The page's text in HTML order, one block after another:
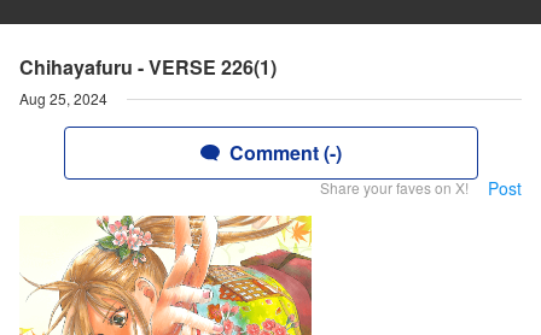
Chihayafuru - VERSE 226(1)
Aug 25, 2024
Comment (-)
Share your faves on X! Post